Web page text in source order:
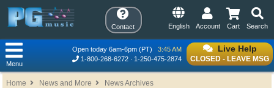
Contact Search
Cart
Account
English
Live Help
CLOSED - LEAVE MSG
Open today 6am-6pm (PT)
3:45 AM
1-800-268-6272
1-250-475-2874
Menu
Home News and More News Archives